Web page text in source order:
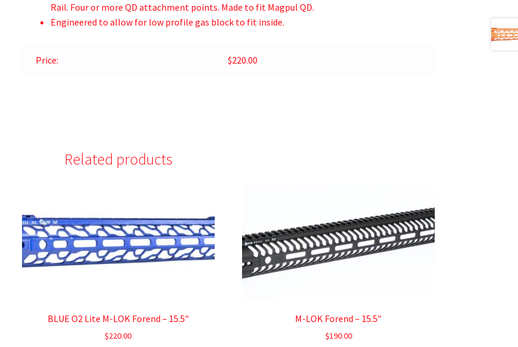
Rail. Four or more QD attachment points. Made to fit Magpul QD.
Engineered to allow for low profile gas block to fit inside.
Price: $220.00
Related products
BLUE O2 Lite M-LOK Forend – 15.5″
$220.00
M-LOK Forend – 15.5″
$190.00